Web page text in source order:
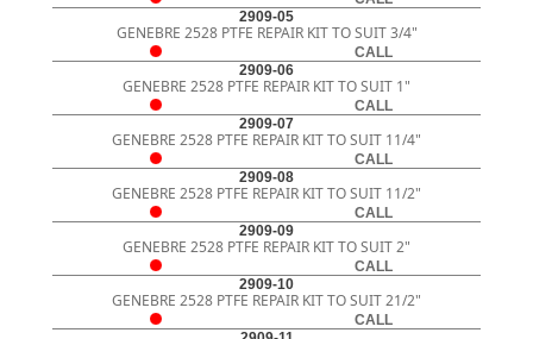
2909-05
GENEBRE 2528 PTFE REPAIR KIT TO SUIT 3/4"
CALL
2909-06
GENEBRE 2528 PTFE REPAIR KIT TO SUIT 1"
CALL
2909-07
GENEBRE 2528 PTFE REPAIR KIT TO SUIT 11/4"
CALL
2909-08
GENEBRE 2528 PTFE REPAIR KIT TO SUIT 11/2"
CALL
2909-09
GENEBRE 2528 PTFE REPAIR KIT TO SUIT 2"
CALL
2909-10
GENEBRE 2528 PTFE REPAIR KIT TO SUIT 21/2"
CALL